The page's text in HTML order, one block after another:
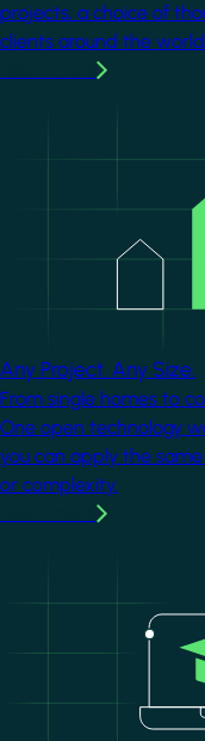
projects, a choice of
clients around the
Any Project. Any Size.
From single homes to
One open technology
you can apply the
or complexity.